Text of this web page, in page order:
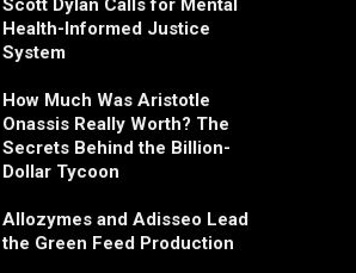
Scott Dylan Calls for Mental
Health-Informed Justice
System
How Much Was Aristotle
Onassis Really Worth? The
Secrets Behind the Billion-
Dollar Tycoon
Allozymes and Adisseo Lead
the Green Feed Production